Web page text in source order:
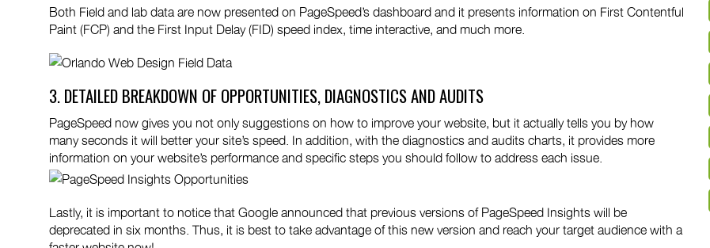
Both Field and lab data are now presented on PageSpeed’s dashboard and it presents information on First Contentful
Paint (FCP) and the First Input Delay (FID) speed index, time interactive, and much more.
3. DETAILED BREAKDOWN OF OPPORTUNITIES, DIAGNOSTICS AND AUDITS
PageSpeed now gives you not only suggestions on how to improve your website, but it actually tells you by how
many seconds it will better your site’s speed. In addition, with the diagnostics and audits charts, it provides more
information on your website’s performance and specific steps you should follow to address each issue.
Lastly, it is important to notice that Google announced that previous versions of PageSpeed Insights will be
deprecated in six months. Thus, it is best to take advantage of this new version and reach your target audience with a